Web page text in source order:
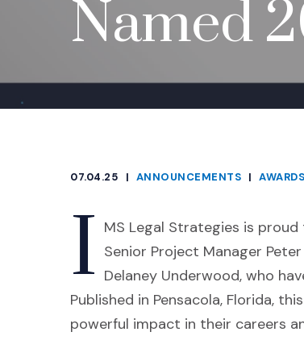
Named
07.04.25
| ANNOUNCEMENTS | AWARDS
I MS Legal Strategies is
Senior Project Manager
Delaney Underwood, who
Published in Pensacola, Florida,
powerful impact in their careers